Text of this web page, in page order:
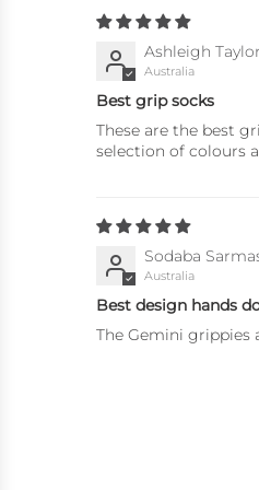
Ashleigh Taylor
Australia
Best grip socks
These are the best
selection of colours
Sodaba
Australia
Best design hands
The Gemini grippies